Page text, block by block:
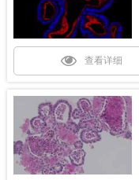
查看详细